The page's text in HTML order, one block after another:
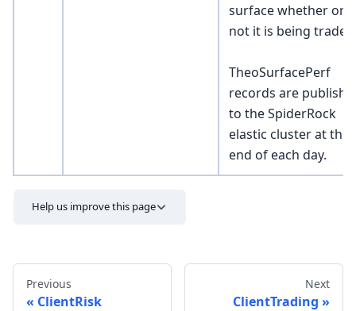
surface whether or
not it is being
TheoSurfacePerf
records are
to the SpiderRock
elastic cluster at the
end of each day.
Help us improve this page
Previous
ClientRisk
Next
ClientTrading